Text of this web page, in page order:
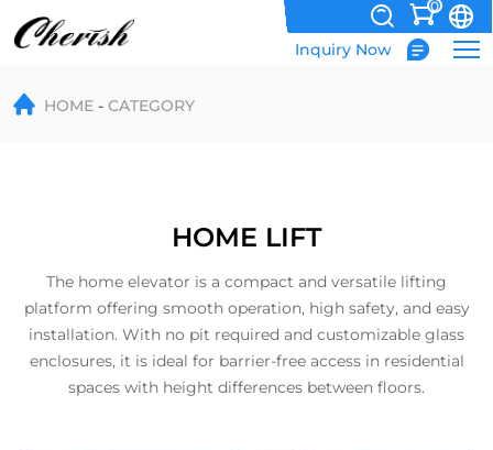
0
Inquiry Now
Home
LiftHOME CATEGORY
HOME LIFT
The home elevator is a compact and versatile lifting
platform offering smooth operation, high safety, and easy
installation. With no pit required and customizable glass
enclosures, it is ideal for barrier-free access in residential
spaces with height differences between floors.